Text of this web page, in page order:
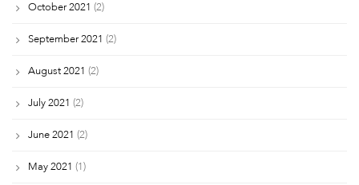
October 2021 (2)
September 2021 (2)
August 2021 (2)
July 2021 (2)
June 2021 (2)
May 2021 (1)